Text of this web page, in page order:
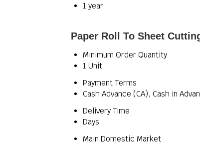
1 year
Paper Roll To Sheet
Minimum Order Quantity
1 Unit
Payment Terms
Cash Advance (CA), Cash in
Delivery Time
Days
Main Domestic Market